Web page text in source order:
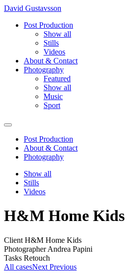
David Gustavsson
Post Production
Show all
Stills
Videos
About & Contact
Photography
Featured
Show all
Music
Sport
Post Production
About & Contact
Photography
Show all
Stills
Videos
H&M Home Kids
Client H&M Home Kids
Photographer Andrea Papini
Tasks Retouch
All casesNext Previous